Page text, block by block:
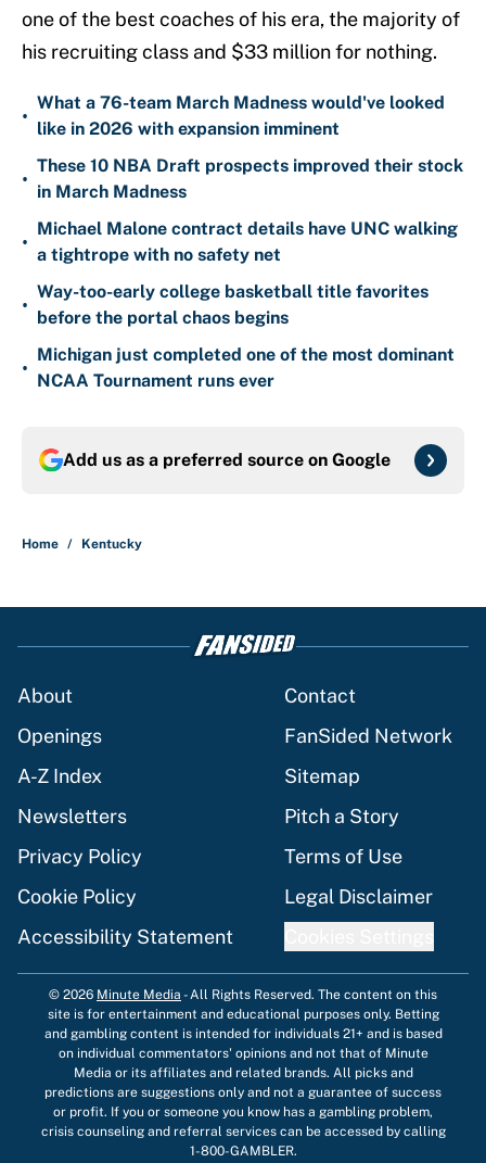
one of the best coaches of his era, the majority of
his recruiting class and $33 million for nothing.
•
What a 76-team March Madness would've looked
like in 2026 with expansion imminent
•
These 10 NBA Draft prospects improved their stock
in March Madness
•
Michael Malone contract details have UNC walking
a tightrope with no safety net
•
Way-too-early college basketball title favorites
before the portal chaos begins
•
Michigan just completed one of the most dominant
NCAA Tournament runs ever
Add us as a preferred source on Google
Home / Kentucky
About
Contact
Openings
FanSided Network
A-Z Index
Sitemap
Newsletters
Pitch a Story
Privacy Policy
Terms of Use
Cookie Policy
Legal Disclaimer
Accessibility Statement
© 2026 Minute Media -All Rights Reserved. The content on this
site is for entertainment and educational purposes only. Betting
and gambling content is intended for individuals 21+ and is based
on individual commentators' opinions and not that of Minute
Media or its affiliates and related brands. All picks and
predictions are suggestions only and not a guarantee of success
or profit. If you or someone you know has a gambling problem,
crisis counseling and referral services can be accessed by calling
1-800-GAMBLER.